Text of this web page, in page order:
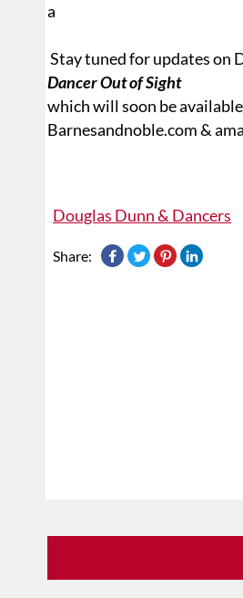
a
Stay tuned for updates on
Dancer Out of Sight
which will soon be
Barnesandnoble.com &
Douglas Dunn & Dancers
Share: